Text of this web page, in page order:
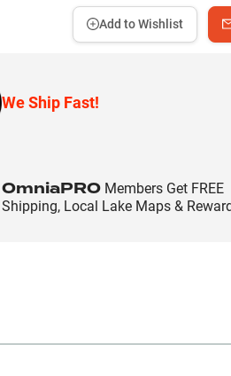
Add to Wishlist
We Ship Fast!
OmniaPROMembers Get FREE
Shipping, Local Lake Maps &